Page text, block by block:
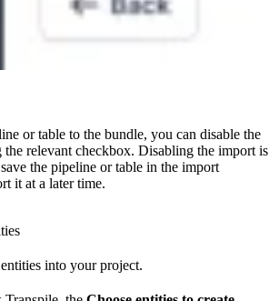
or table to the bundle, you can disable the
the relevant checkbox. Disabling the import is
the pipeline or table in the import
it at a later time.
into your project.